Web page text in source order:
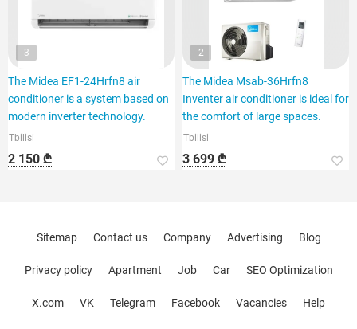
3
The Midea EF1-24Hrfn8 air
conditioner is a system based on
modern inverter technology.
Tbilisi
2 150 ₾
2
The Midea Msab-36Hrfn8
Inventer air conditioner is ideal for
the comfort of large spaces.
Tbilisi
3 699 ₾
Sitemap Contact us Company Advertising Blog
Privacy policy Apartment Job Car SEO Optimization
X.com VK Telegram Facebook Vacancies Help